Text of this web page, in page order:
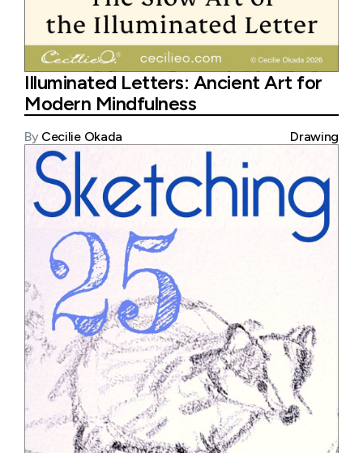
Illuminated Letters: Ancient Art for
Modern Mindfulness
By Cecilie Okada Drawing